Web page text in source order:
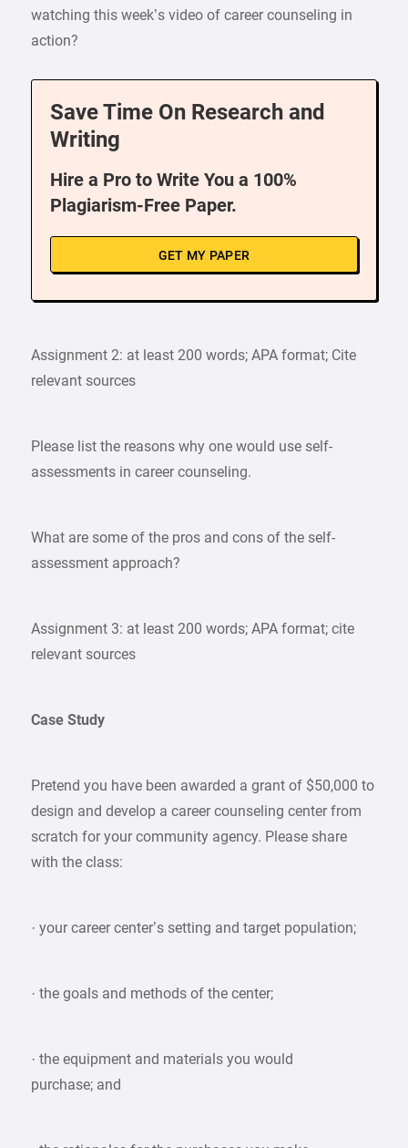
watching this week’s video of career counseling in
action?
Save Time On Research and
Writing
Hire a Pro to Write You a 100%
Plagiarism-Free Paper.
GET MY PAPER
Assignment 2: at least 200 words; APA format; Cite
relevant sources
Please list the reasons why one would use self-
assessments in career counseling.
What are some of the pros and cons of the self-
assessment approach?
Assignment 3: at least 200 words; APA format; cite
relevant sources
Case Study
Pretend you have been awarded a grant of $50,000 to
design and develop a career counseling center from
scratch for your community agency. Please share
with the class:
· your career center’s setting and target population;
· the goals and methods of the center;
· the equipment and materials you would
purchase; and